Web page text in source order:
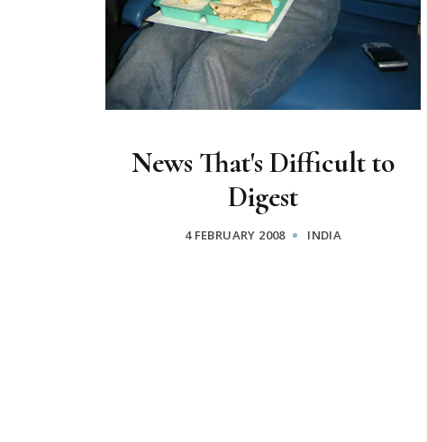
News That's Difficult to
Digest
4 FEBRUARY 2008 INDIA